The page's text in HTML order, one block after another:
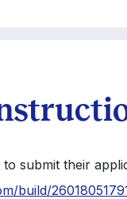
to submit their
build/